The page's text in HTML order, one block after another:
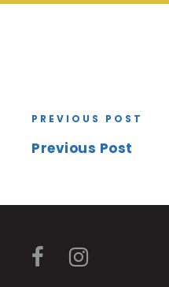
PREVIOUS POST
Previous Post